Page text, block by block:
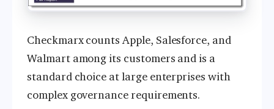
Checkmarx counts Apple, Salesforce, and
Walmart among its customers and is a
standard choice at large enterprises with
complex governance requirements.